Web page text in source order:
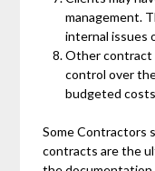
management.
internal issues
Other contract
control over
budgeted
Some Contractors
contracts are the